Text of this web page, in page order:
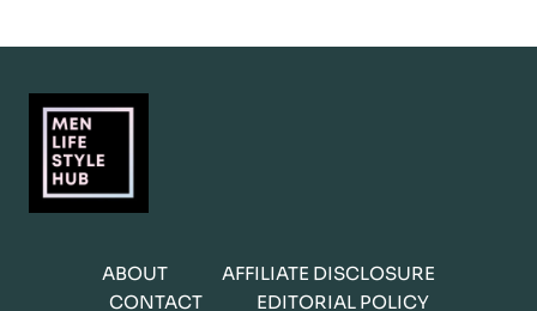
ABOUT
AFFILIATE DISCLOSURE
CONTACT
EDITORIAL POLICY